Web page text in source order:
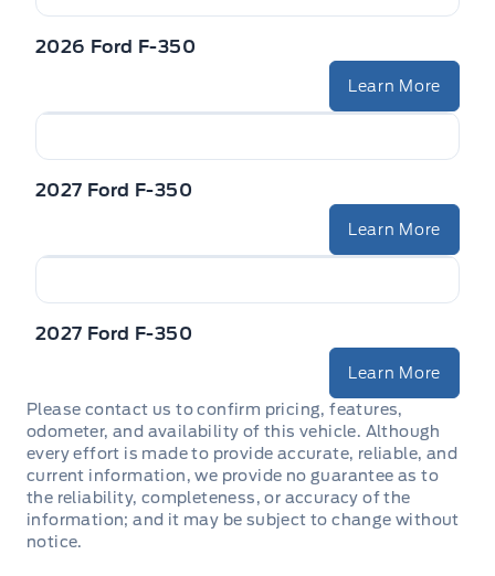
2026 Ford F-350
Learn More
2027 Ford F-350
Learn More
2027 Ford F-350
Learn More
Please contact us to confirm pricing, features,
odometer, and availability of this vehicle. Although
every effort is made to provide accurate, reliable, and
current information, we provide no guarantee as to
the reliability, completeness, or accuracy of the
information; and it may be subject to change without
notice.